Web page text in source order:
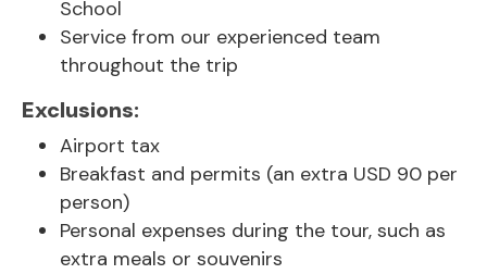
School
Service from our experienced team
throughout the trip
Exclusions:
Airport tax
Breakfast and permits (an extra USD 90 per
person)
Personal expenses during the tour, such as
extra meals or souvenirs